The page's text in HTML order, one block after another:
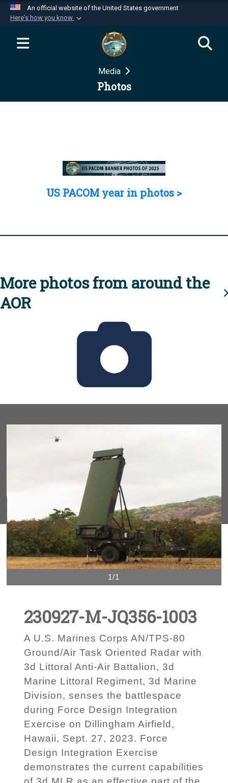
An official website of the United States government
Here's how you know
Official websites use .mil
website belongs to an official U.S.
Department of Defense organization in the United
Secure .mil websites use HTTPS
Media
Photos
US PACOM year in photos >
More photos from around the
AOR
1/1
230927-M-JQ356-1003
A U.S. Marines Corps AN/TPS-80
Ground/Air Task Oriented Radar with
3d Littoral Anti-Air Battalion, 3d
Marine Littoral Regiment, 3d Marine
Division, senses the battlespace
during Force Design Integration
Exercise on Dillingham Airfield,
Hawaii, Sept. 27, 2023. Force
Design Integration Exercise
demonstrates the current capabilities